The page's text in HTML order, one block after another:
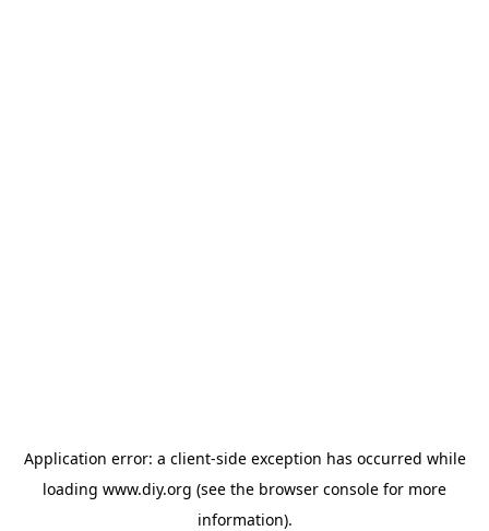
Application error: a client-side exception has occurred while
loading www.diy.org (see the browser console for more
information).